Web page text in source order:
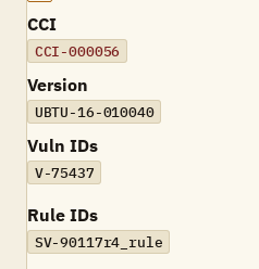
CCI
CCI-000056
Version
UBTU-16-010040
Vuln IDs
V-75437
Rule IDs
SV-90117r4_rule